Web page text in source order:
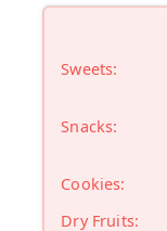
Sweets:
Snacks:
Cookies:
Dry Fruits: